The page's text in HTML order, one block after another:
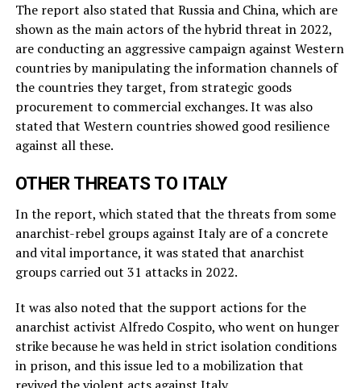
The report also stated that Russia and China, which are
shown as the main actors of the hybrid threat in 2022,
are conducting an aggressive campaign against Western
countries by manipulating the information channels of
the countries they target, from strategic goods
procurement to commercial exchanges. It was also
stated that Western countries showed good resilience
against all these.
OTHER THREATS TO ITALY
In the report, which stated that the threats from some
anarchist-rebel groups against Italy are of a concrete
and vital importance, it was stated that anarchist
groups carried out 31 attacks in 2022.
It was also noted that the support actions for the
anarchist activist Alfredo Cospito, who went on hunger
strike because he was held in strict isolation conditions
in prison, and this issue led to a mobilization that